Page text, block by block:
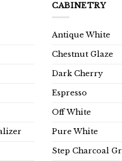
CABINETRY
Antique White
Chestnut Glaze
Dark Cherry
Espresso
Off White
Pure White
Step Charcoal